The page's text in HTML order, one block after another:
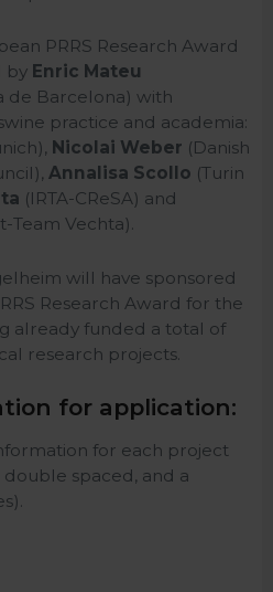
PRRS Research Award
byEnric Mateu
de Barcelona) with
practice and academia:
Nicolai Weber (Danish
Annalisa Scollo (Turin
(IRTA-CReSA) and
Team Vechta).
will have sponsored
Research Award for the
already funded a total of
research projects.
for application:
for each project
double spaced, and a